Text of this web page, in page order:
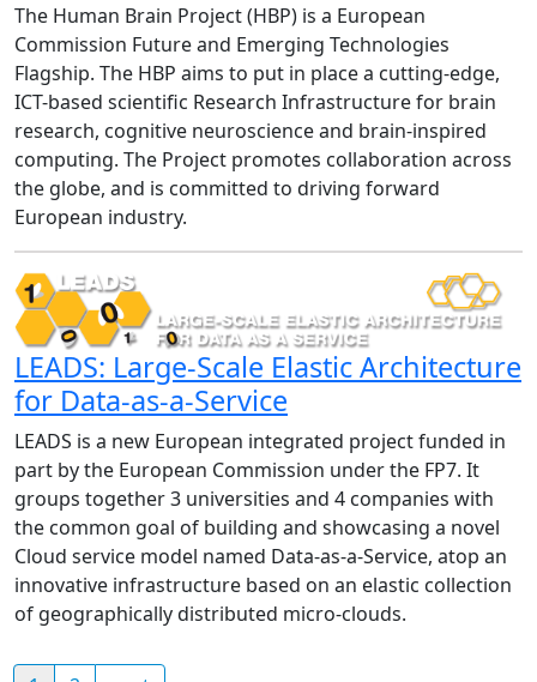
The Human Brain Project (HBP) is a European
Commission Future and Emerging Technologies
Flagship. The HBP aims to put in place a cutting-edge,
ICT-based scientific Research Infrastructure for brain
research, cognitive neuroscience and brain-inspired
computing. The Project promotes collaboration across
the globe, and is committed to driving forward
European industry.
LEADS: Large-Scale Elastic Architecture
for Data-as-a-Service
LEADS is a new European integrated project funded in
part by the European Commission under the FP7. It
groups together 3 universities and 4 companies with
the common goal of building and showcasing a novel
Cloud service model named Data-as-a-Service, atop an
innovative infrastructure based on an elastic collection
of geographically distributed micro-clouds.